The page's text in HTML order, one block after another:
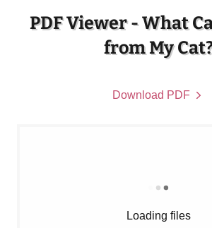
PDF Viewer - What
from My
Download PDF
Loading files